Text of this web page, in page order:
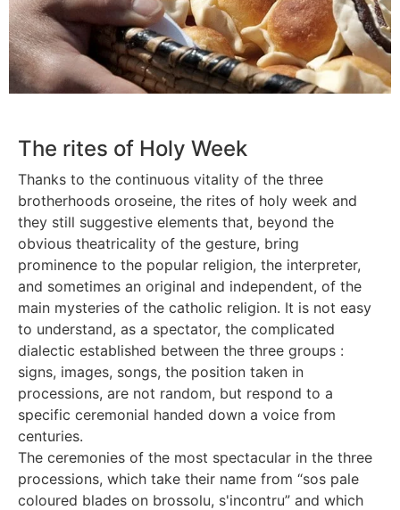
The rites of Holy Week
Thanks to the continuous vitality of the three
brotherhoods oroseine, the rites of holy week and
they still suggestive elements that, beyond the
obvious theatricality of the gesture, bring
prominence to the popular religion, the interpreter,
and sometimes an original and independent, of the
main mysteries of the catholic religion. It is not easy
to understand, as a spectator, the complicated
dialectic established between the three groups :
signs, images, songs, the position taken in
processions, are not random, but respond to a
specific ceremonial handed down a voice from
centuries.
The ceremonies of the most spectacular in the three
processions, which take their name from “sos pale
coloured blades on brossolu, s'incontru” and which